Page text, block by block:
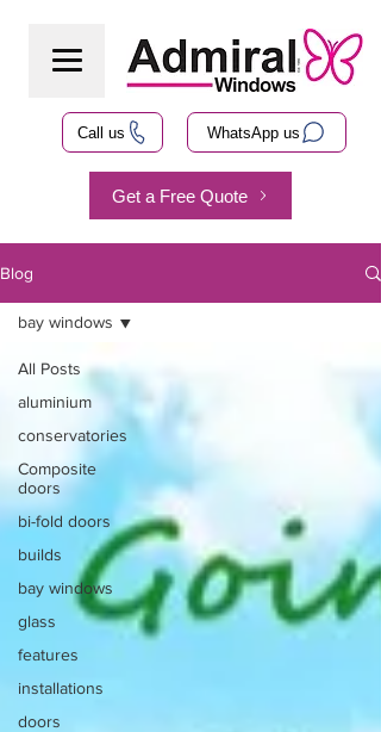
Call us WhatsApp us
Get a Free Quote
Blog
All Posts
aluminium
conservatories
Composite
doors
bi-fold doors
builds
bay windows
glass
features
installations
doors
bay windows